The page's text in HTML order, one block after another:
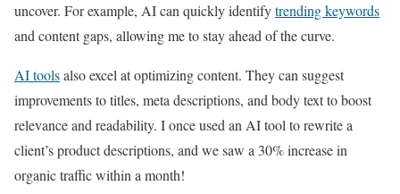
uncover. For example, AI can quickly identifytrending keywords
and content gaps, allowing me to stay ahead of the curve.
AI toolsalso excel at optimizing content. They can suggest
improvements to titles, meta descriptions, and body text to boost
relevance and readability. I once used an AI tool to rewrite a
client’s product descriptions, and we saw a 30% increase in
organic traffic within a month!